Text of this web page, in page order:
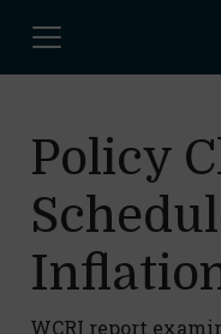
Policy
WCRI report